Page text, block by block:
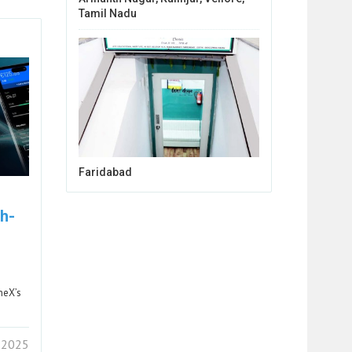
Tamil Nadu
Faridabad